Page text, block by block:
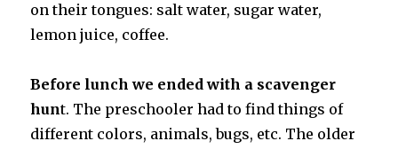
on their tongues: salt water, sugar water,
lemon juice, coffee.
Before lunch we ended with a scavenger
hunt. The preschooler had to find things of
different colors, animals, bugs, etc. The older